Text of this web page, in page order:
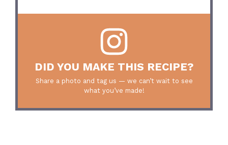
DID YOU MAKE THIS RECIPE?
Share a photo and tag us — we can’t wait to see
what you’ve made!